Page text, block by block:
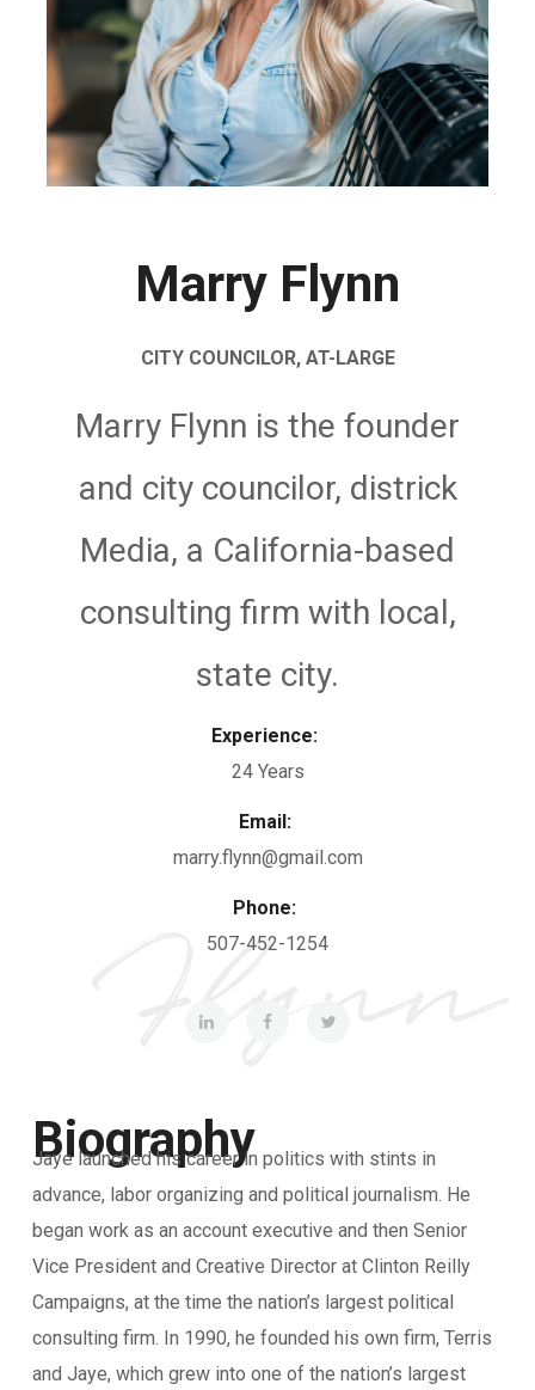
Marry Flynn
CITY COUNCILOR, AT-LARGE
Marry Flynn is the founder
and city councilor, districk
Media, a California-based
consulting firm with local,
state city.
Experience:
24 Years
Email:
marry.flynn@gmail.com
Phone:
507-452-1254
Biography
Jaye launched his career in politics with stints in
advance, labor organizing and political journalism. He
began work as an account executive and then Senior
Vice President and Creative Director at Clinton Reilly
Campaigns, at the time the nation’s largest political
consulting firm. In 1990, he founded his own firm, Terris
and Jaye, which grew into one of the nation’s largest